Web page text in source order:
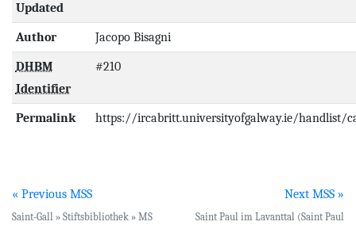
Updated
Author Jacopo Bisagni
DHBM
Identifier
#210
Permalink https://ircabritt.universityofgalway.ie/handlist/
« Previous MSS
Saint-Gall » Stiftsbibliothek » MS
Next MSS »
Saint Paul im Lavanttal (Saint Paul